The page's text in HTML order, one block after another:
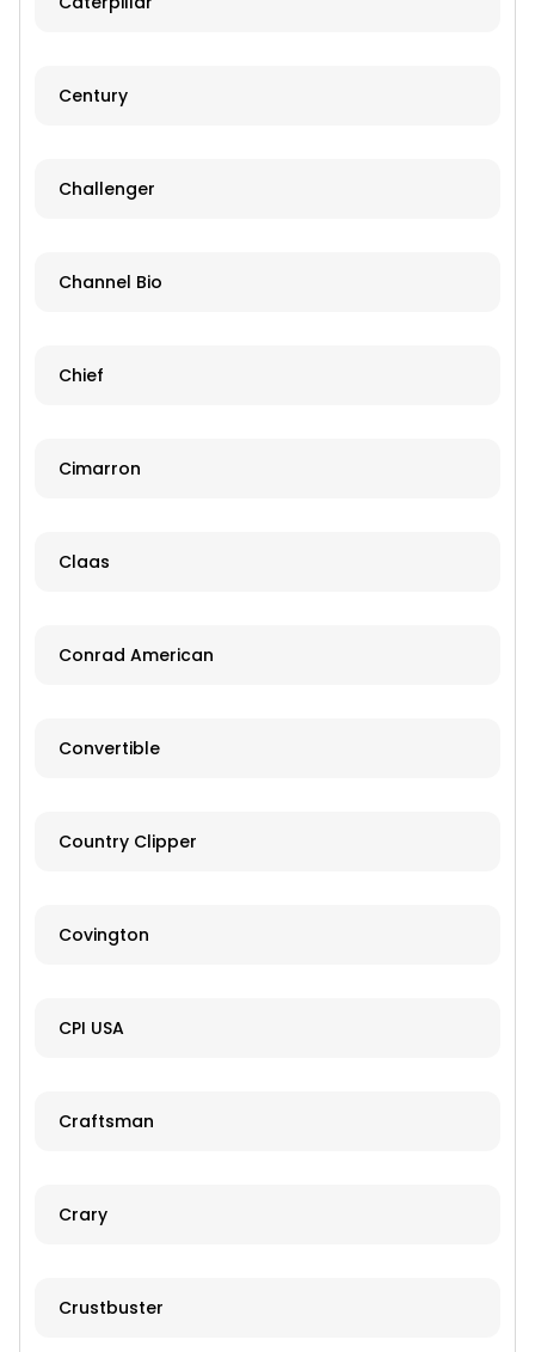
Century
Challenger
Channel Bio
Chief
Cimarron
Claas
Conrad American
Convertible
Country Clipper
Covington
CPI USA
Craftsman
Crary
Crustbuster